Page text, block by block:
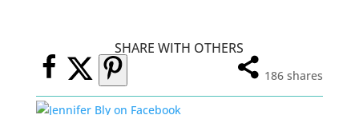
SHARE WITH OTHERS
186 shares